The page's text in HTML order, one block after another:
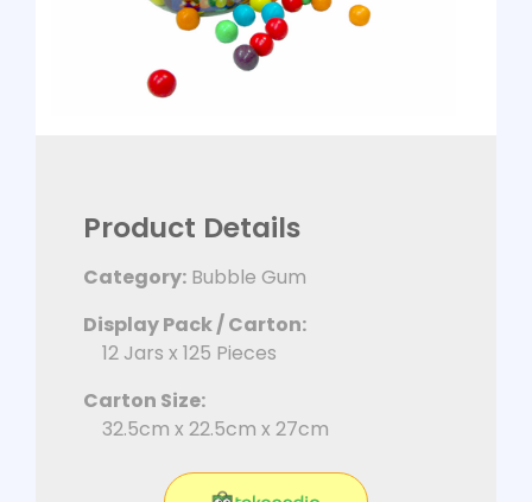
Product Details
Category: Bubble Gum
Display Pack / Carton:
12 Jars x 125 Pieces
Carton Size:
32.5cm x 22.5cm x 27cm